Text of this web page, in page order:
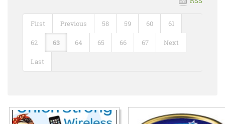
First Previous 58 59 60 61
62 63 64 65 66 67 Next
Last